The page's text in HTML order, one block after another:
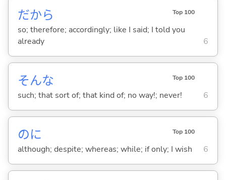
だから Top 100
so; therefore; accordingly; like I said; I told you
already
6
そんな Top 100
such; that sort of; that kind of; no way!; never! 6
のに Top 100
although; despite; whereas; while; if only; I wish 6